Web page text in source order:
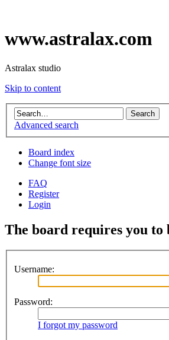
www.astralax.com
Astralax studio
Skip to content
Advanced search
Board index
Change font size
FAQ
Register
Login
The board requires you to
Username:
Password:
I forgot my password